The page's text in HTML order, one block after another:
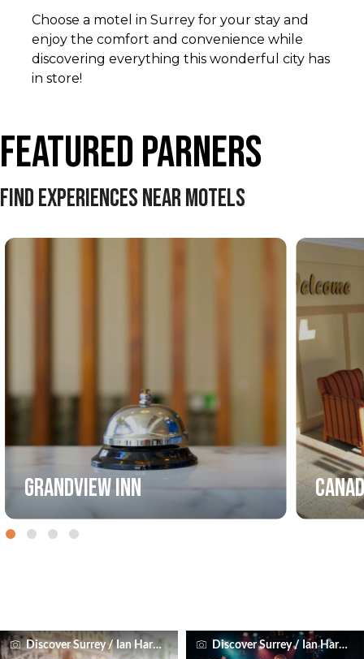
Discover Surrey / Ian Harland Discover Surrey / Ian Harland